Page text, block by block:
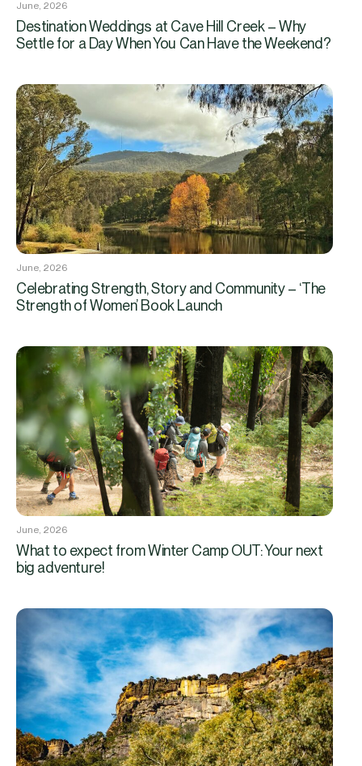
June, 2026
Destination Weddings at Cave Hill Creek – Why
Settle for a Day When You Can Have the Weekend?
June, 2026
Celebrating Strength, Story and Community – ‘The
Strength of Women’ Book Launch
June, 2026
What to expect from Winter Camp OUT: Your next
big adventure!